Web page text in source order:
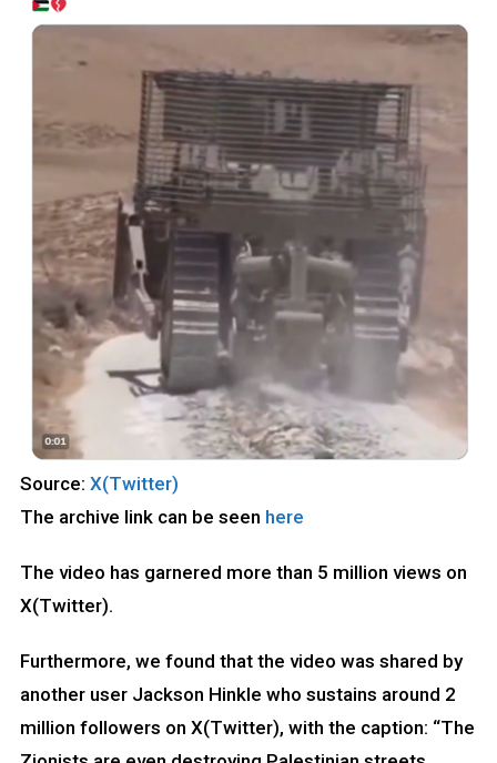
Source: X(Twitter)
The archive link can be seen here
The video has garnered more than 5 million views on
X(Twitter).
Furthermore, we found that the video was shared by
another user Jackson Hinkle who sustains around 2
million followers on X(Twitter), with the caption: “The